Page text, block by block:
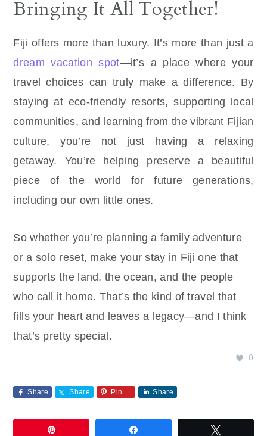
Bringing It All Together!
Fiji offers more than luxury. It’s more than just a
dream vacation spot—it’s a place where your
travel choices can truly make a difference. By
staying at eco-friendly resorts, supporting local
communities, and learning from the vibrant Fijian
culture, you’re not just having a relaxing
getaway. You’re helping preserve a beautiful
piece of the world for future generations,
including our own little ones.
So whether you’re planning a family adventure
or a solo reset, make your stay in Fiji one that
supports the land, the ocean, and the people
who call it home. That’s the kind of travel that
fills your heart and leaves a legacy—and I think
that’s pretty special.
0
Share Share Pin Share